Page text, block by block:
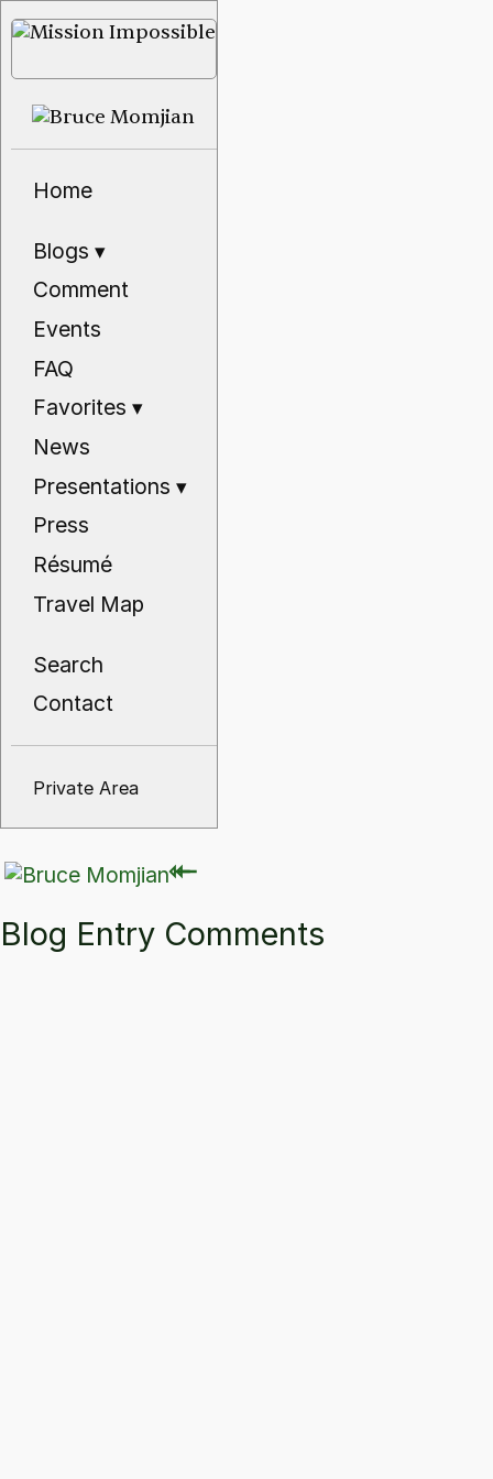
Home
Blogs▾
Comment
Events
FAQ
Favorites▾
News
Presentations▾
Press
Résumé
Travel Map
Search
Contact
Private Area
⇽
⇽
Blog Entry Comments